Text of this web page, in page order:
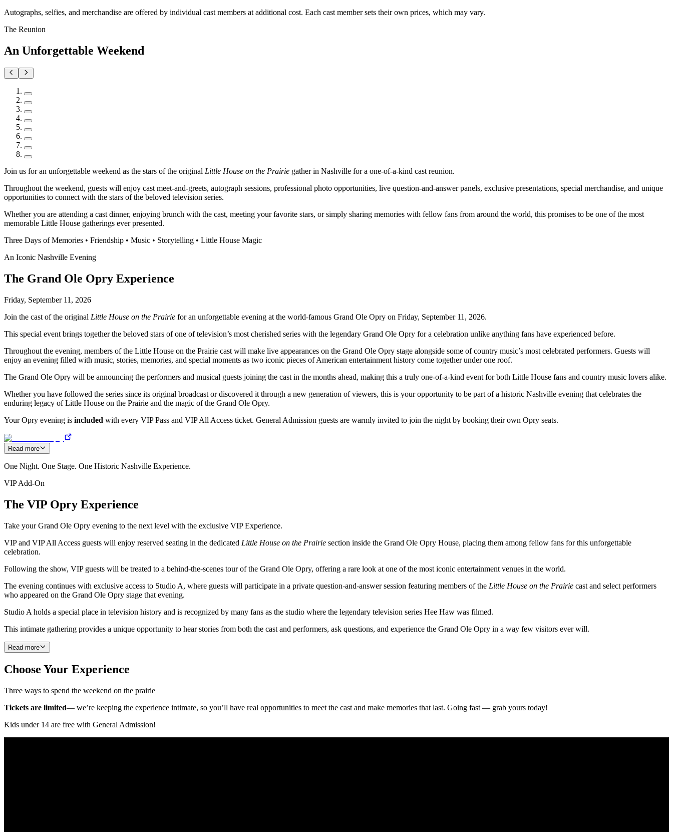
Autographs, selfies, and merchandise are offered by individual cast members at additional cost. Each cast member sets their own prices, which may vary.
The Reunion
An Unforgettable Weekend
Join us for an unforgettable weekend as the stars of the original Little House on the Prairie gather in Nashville for a one-of-a-kind cast reunion.
Throughout the weekend, guests will enjoy cast meet-and-greets, autograph sessions, professional photo opportunities, live question-and-answer panels, exclusive presentations, special merchandise, and unique
opportunities to connect with the stars of the beloved television series.
Whether you are attending a cast dinner, enjoying brunch with the cast, meeting your favorite stars, or simply sharing memories with fellow fans from around the world, this promises to be one of the most
memorable Little House gatherings ever presented.
Three Days of Memories • Friendship • Music • Storytelling • Little House Magic
An Iconic Nashville Evening
The Grand Ole Opry Experience
Friday, September 11, 2026
Join the cast of the original Little House on the Prairie for an unforgettable evening at the world-famous Grand Ole Opry on Friday, September 11, 2026.
This special event brings together the beloved stars of one of television’s most cherished series with the legendary Grand Ole Opry for a celebration unlike anything fans have experienced before.
Throughout the evening, members of the Little House on the Prairie cast will make live appearances on the Grand Ole Opry stage alongside some of country music’s most celebrated performers. Guests will
enjoy an evening filled with music, stories, memories, and special moments as two iconic pieces of American entertainment history come together under one roof.
The Grand Ole Opry will be announcing the performers and musical guests joining the cast in the months ahead, making this a truly one-of-a-kind event for both Little House fans and country music lovers alike.
Whether you have followed the series since its original broadcast or discovered it through a new generation of viewers, this is your opportunity to be part of a historic Nashville evening that celebrates the
enduring legacy of Little House on the Prairie and the magic of the Grand Ole Opry.
Your Opry evening is included with every VIP Pass and VIP All Access ticket. General Admission guests are warmly invited to join the night by booking their own Opry seats.
Read more
One Night. One Stage. One Historic Nashville Experience.
VIP Add-On
The VIP Opry Experience
Take your Grand Ole Opry evening to the next level with the exclusive VIP Experience.
VIP and VIP All Access guests will enjoy reserved seating in the dedicated Little House on the Prairie section inside the Grand Ole Opry House, placing them among fellow fans for this unforgettable
celebration.
Following the show, VIP guests will be treated to a behind-the-scenes tour of the Grand Ole Opry, offering a rare look at one of the most iconic entertainment venues in the world.
The evening continues with exclusive access to Studio A, where guests will participate in a private question-and-answer session featuring members of the Little House on the Prairie cast and select performers
who appeared on the Grand Ole Opry stage that evening.
Studio A holds a special place in television history and is recognized by many fans as the studio where the legendary television series Hee Haw was filmed.
This intimate gathering provides a unique opportunity to hear stories from both the cast and performers, ask questions, and experience the Grand Ole Opry in a way few visitors ever will.
Read more
Choose Your Experience
Three ways to spend the weekend on the prairie
Tickets are limited— we’re keeping the experience intimate, so you’ll have real opportunities to meet the cast and make memories that last. Going fast — grab yours today!
Kids under 14 are free with General Admission!